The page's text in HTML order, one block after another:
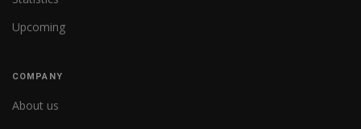
Upcoming
COMPANY
About us